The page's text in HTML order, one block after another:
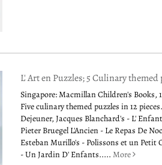
L' Art en Puzzles; 5 Culinary themed
Singapore: Macmillan Children's Books,
Five culinary themed puzzles in 12
Dejeuner, Jacques Blanchard's - L'
Pieter Bruegel L'Ancien - Le Repas De
Esteban Murillo's - Polissons et un Petit
- Un Jardin D' Enfants.....More